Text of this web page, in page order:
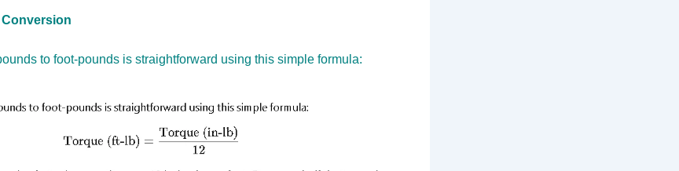
to foot-pounds is straightforward using this simple formula: